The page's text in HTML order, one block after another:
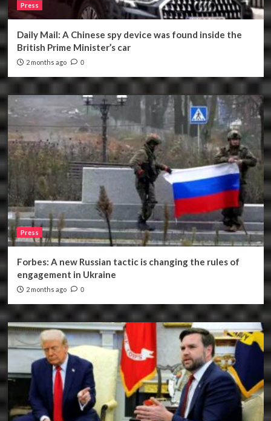
Press
Daily Mail: A Chinese spy device was found inside the
British Prime Minister’s car
2 months ago 0
Press
Forbes: A new Russian tactic is changing the rules of
engagement in Ukraine
2 months ago 0